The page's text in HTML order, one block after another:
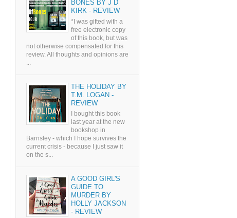
BONES BY J D
KIRK - REVIEW
*I was gifted with a
free electronic copy
of this book, but was
not otherwise compensated for this
review. All thoughts and opinions are
...
THE HOLIDAY BY
T.M. LOGAN -
REVIEW
I bought this book
last year at the new
bookshop in
Barnsley - which I hope survives the
current crisis - because I just saw it
on the s...
A GOOD GIRL'S
GUIDE TO
MURDER BY
HOLLY JACKSON
- REVIEW